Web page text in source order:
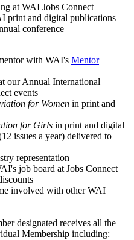
at WAI Jobs Connect
print and digital publications
conference
with WAI's Mentor
our Annual International
events
for Women in print and
for Girls in print and digital
issues a year) delivered to
representation
job board at Jobs Connect
involved with other WAI
designated receives all the
Membership including: